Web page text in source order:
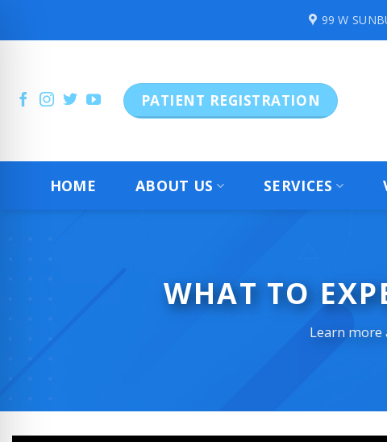
99 W
PATIENT REGISTRATION
HOME ABOUT US SERVICES
WHAT TO
Learn